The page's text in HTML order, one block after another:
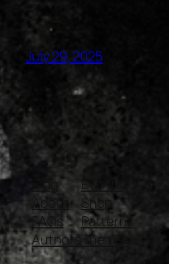
July 29, 2025
Blog
About
FAQs
Authors
Events
Shop
Patterns
Themes